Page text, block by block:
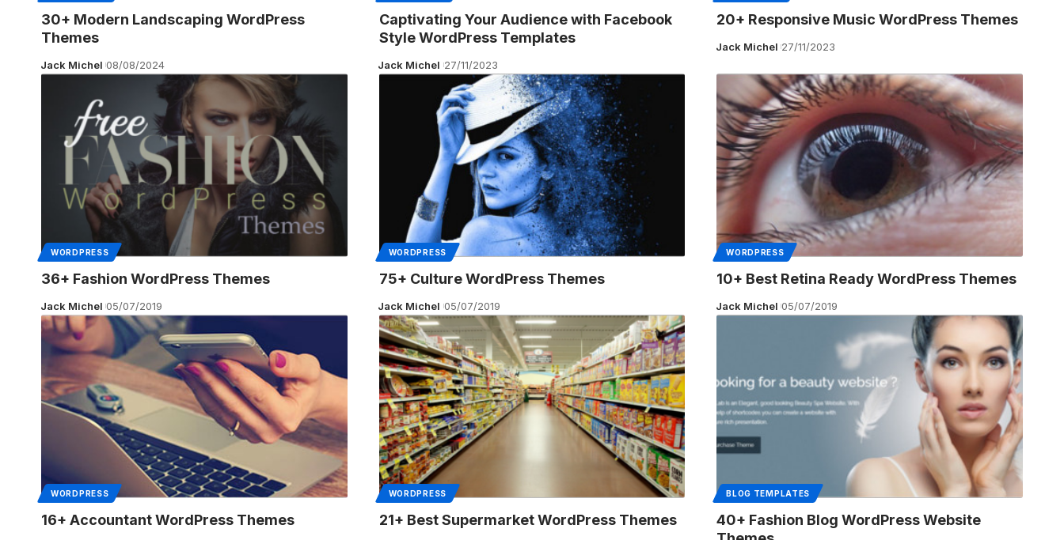
30+ Modern Landscaping WordPress
Themes
Jack Michel 08/08/2024
Captivating Your Audience with Facebook
Style WordPress Templates
Jack Michel 27/11/2023
20+ Responsive Music WordPress Themes
Jack Michel 27/11/2023
WORDPRESS
36+ Fashion WordPress Themes
Jack Michel 05/07/2019
WORDPRESS
75+ Culture WordPress Themes
Jack Michel 05/07/2019
WORDPRESS
10+ Best Retina Ready WordPress Themes
Jack Michel 05/07/2019
WORDPRESS
16+ Accountant WordPress Themes
WORDPRESS
21+ Best Supermarket WordPress Themes
BLOG TEMPLATES
40+ Fashion Blog WordPress Website